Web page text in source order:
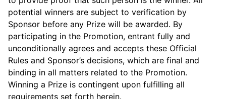
potential winners are subject to verification by
Sponsor before any Prize will be awarded. By
participating in the Promotion, entrant fully and
unconditionally agrees and accepts these Official
Rules and Sponsor’s decisions, which are final and
binding in all matters related to the Promotion.
Winning a Prize is contingent upon fulfilling all
requirements set forth herein.